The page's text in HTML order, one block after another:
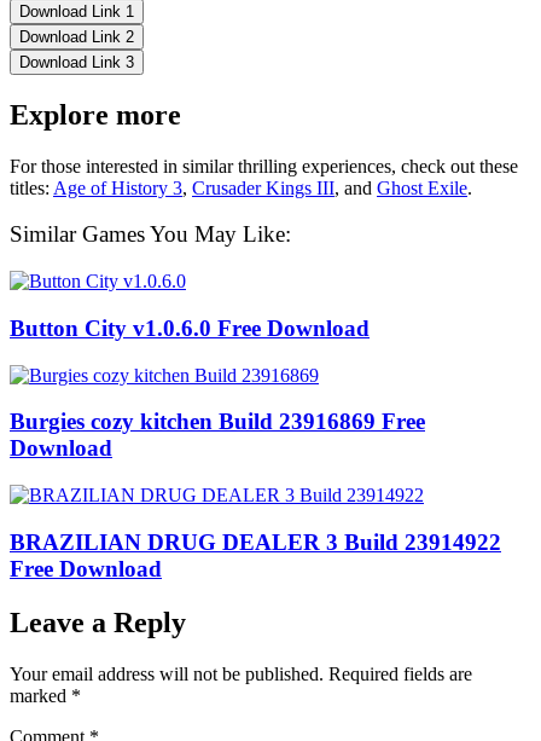
Download Link 1
Download Link 2
Download Link 3
Explore more
For those interested in similar thrilling experiences, check out these
titles: Age of History 3, Crusader Kings III, and Ghost Exile.
Similar Games You May Like:
Button City v1.0.6.0 Free Download
Burgies cozy kitchen Build 23916869 Free
Download
BRAZILIAN DRUG DEALER 3 Build 23914922
Free Download
Leave a Reply
Your email address will not be published. Required fields are
marked *
Comment *